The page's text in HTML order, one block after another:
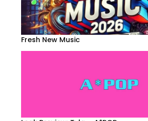
Fresh New Music